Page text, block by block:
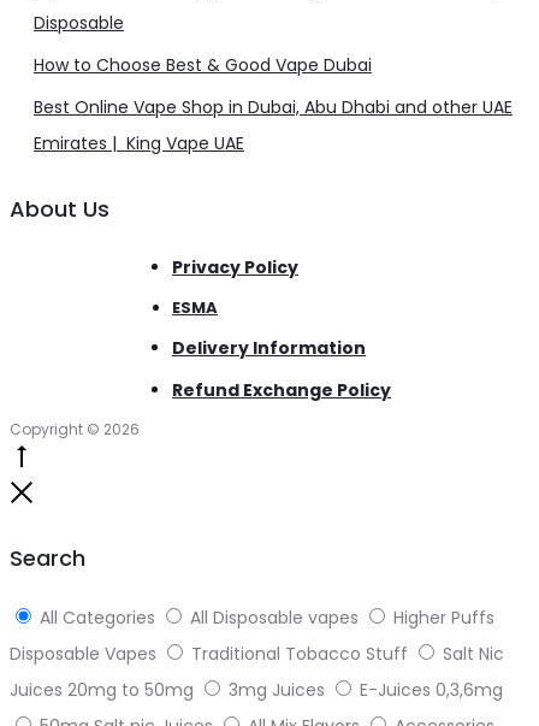
Disposable
How to Choose Best & Good Vape Dubai
Best Online Vape Shop in Dubai, Abu Dhabi and other UAE
Emirates | King Vape UAE
About Us
Privacy Policy
ESMA
Delivery Information
Refund Exchange Policy
Copyright © 2026
Search
All Categories All Disposable vapes
Higher Puffs
Disposable Vapes
Traditional Tobacco Stuff
Salt Nic
Juices 20mg to 50mg
3mg Juices
E-Juices 0,3,6mg